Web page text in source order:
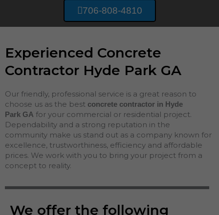
706-808-4810
Experienced Concrete
Contractor Hyde Park GA
Our friendly, professional service is a great reason to
choose us as the best concrete contractor in Hyde
Park GA for your commercial or residential project.
Dependability and a strong reputation in the
community make us stand out as a company known for
excellence, trustworthiness, efficiency and affordable
prices. We work with you to bring your project from a
concept to reality.
We offer the following